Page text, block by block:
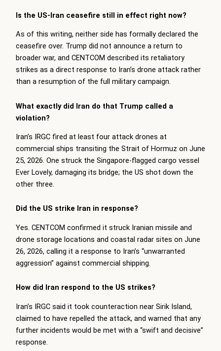
Is the US-Iran ceasefire still in effect right now?
As of this writing, neither side has formally declared the
ceasefire over. Trump did not announce a return to
broader war, and CENTCOM described its retaliatory
strikes as a direct response to Iran’s drone attack rather
than a resumption of the full military campaign.
What exactly did Iran do that Trump called a
violation?
Iran’s IRGC fired at least four attack drones at
commercial ships transiting the Strait of Hormuz on June
25, 2026. One struck the Singapore-flagged cargo vessel
Ever Lovely, damaging its bridge; the US shot down the
other three.
Did the US strike Iran in response?
Yes. CENTCOM confirmed it struck Iranian missile and
drone storage locations and coastal radar sites on June
26, 2026, calling it a response to Iran’s “unwarranted
aggression” against commercial shipping.
How did Iran respond to the US strikes?
Iran’s IRGC said it took counteraction near Sirik Island,
claimed to have repelled the attack, and warned that any
further incidents would be met with a “swift and decisive”
response.